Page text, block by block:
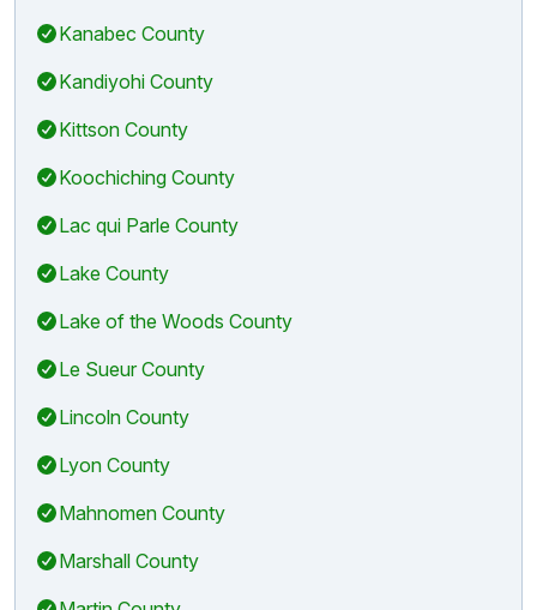
Kanabec County
Kandiyohi County
Kittson County
Koochiching County
Lac qui Parle County
Lake County
Lake of the Woods County
Le Sueur County
Lincoln County
Lyon County
Mahnomen County
Marshall County